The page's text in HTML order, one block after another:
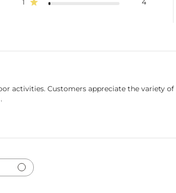
activities. Customers appreciate the variety